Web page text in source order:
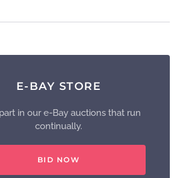
E-BAY STORE
in our e-Bay auctions that run
continually.
BID NOW